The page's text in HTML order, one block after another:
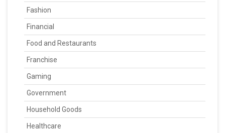
Fashion
Financial
Food and Restaurants
Franchise
Gaming
Government
Household Goods
Healthcare